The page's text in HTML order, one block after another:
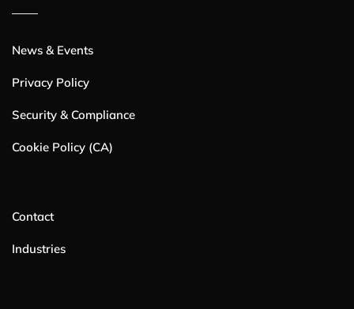
News & Events
Privacy Policy
Security & Compliance
Cookie Policy (CA)
Contact
Industries